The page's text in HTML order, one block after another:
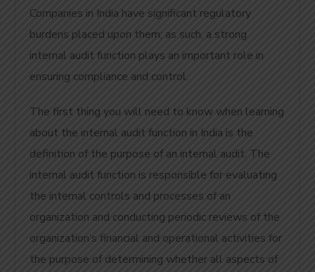
Companies in India have significant regulatory
burdens placed upon them; as such, a strong
internal audit function plays an important role in
ensuring compliance and control.
The first thing you will need to know when learning
about the internal audit function in India is the
definition of the purpose of an internal audit. The
internal audit function is responsible for evaluating
the internal controls and processes of an
organization and conducting periodic reviews of the
organization’s financial and operational activities for
the purpose of determining whether all aspects of